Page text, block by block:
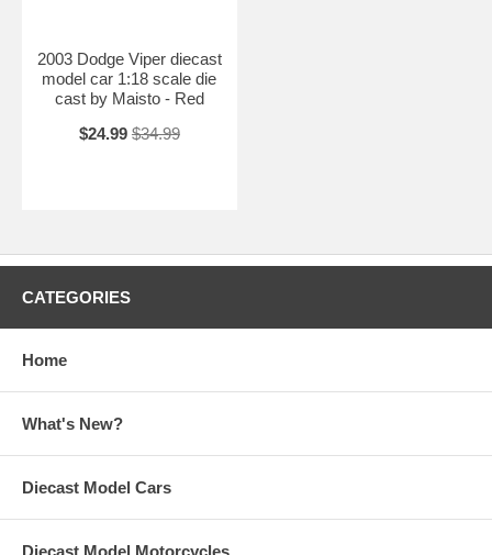
2003 Dodge Viper diecast
model car 1:18 scale die
cast by Maisto - Red
$24.99 $34.99
CATEGORIES
Home
What's New?
Diecast Model Cars